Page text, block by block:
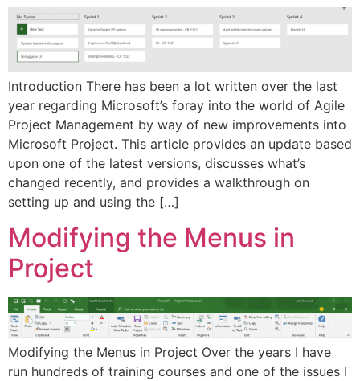
Introduction There has been a lot written over the last
year regarding Microsoft’s foray into the world of Agile
Project Management by way of new improvements into
Microsoft Project. This article provides an update based
upon one of the latest versions, discusses what’s
changed recently, and provides a walkthrough on
setting up and using the […]
Modifying the Menus in
Project
Modifying the Menus in Project Over the years I have
run hundreds of training courses and one of the issues I